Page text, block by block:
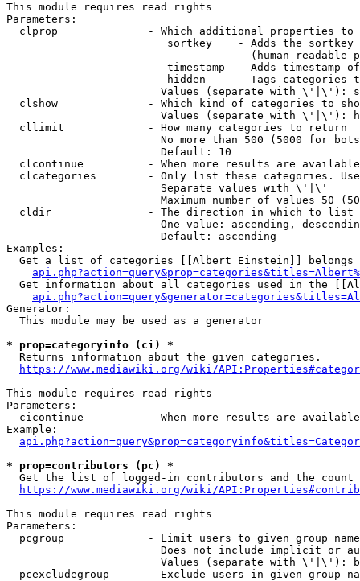
This module requires read rights
Parameters:
clprop              - Which additional properties to
sortkey    - Adds the
(human-readable
timestamp  - Adds timestamp
hidden     - Tags categories
Values (separate with \'|\'):
clshow              - Which kind of categories to
Values (separate with \'|\'):
  cllimit             - How many categories to return
No more than 500 (5000 for
                        Default: 10
clcontinue          - When more results are
clcategories        - Only list these categories.
                        Separate values with \'|\'
Maximum number of values 50
  cldir               - The direction in which to list
One value: ascending,
                        Default: ascending
Examples:
Get a list of categories [[Albert Einstein]] belongs
Get information about all categories used in the
Generator:
  This module may be used as a generator
* prop=categoryinfo (ci) *
  Returns information about the given categories.
https://www.mediawiki.org/wiki/
This module requires read rights
Parameters:
cicontinue          - When more results are
Example:
* prop=contributors (pc) *
Get the list of logged-in contributors and the
https://www.mediawiki.org/wiki/
This module requires read rights
Parameters:
pcgroup             - Limit users to given group
Does not include implicit or
Values (separate with \'|\'):
pcexcludegroup      - Exclude users in given group